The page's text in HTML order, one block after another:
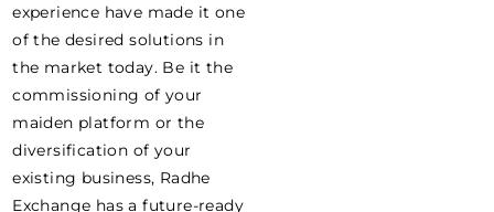
experience have made it one
of the desired solutions in
the market today. Be it the
commissioning of your
maiden platform or the
diversification of your
existing business, Radhe
Exchange has a future-ready